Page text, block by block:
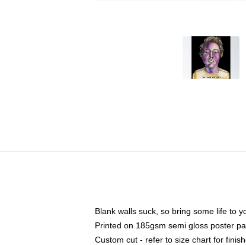
Blank walls suck, so bring some life to
Printed on 185gsm semi gloss poster
Custom cut - refer to size chart for